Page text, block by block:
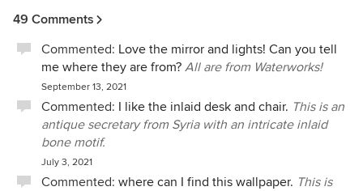
49 Comments
Commented: Love the mirror and lights! Can you tell
me where they are from? All are from Waterworks!
September 13, 2021
Commented: I like the inlaid desk and chair. This is an
antique secretary from Syria with an intricate inlaid
bone motif.
July 3, 2021
Commented: where can I find this wallpaper. This is